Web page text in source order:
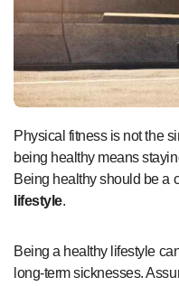
Physical fitness is not the single source of staying healthy;
being healthy means
Being healthy should be a
lifestyle.
Being a healthy lifestyle
long-term sicknesses.